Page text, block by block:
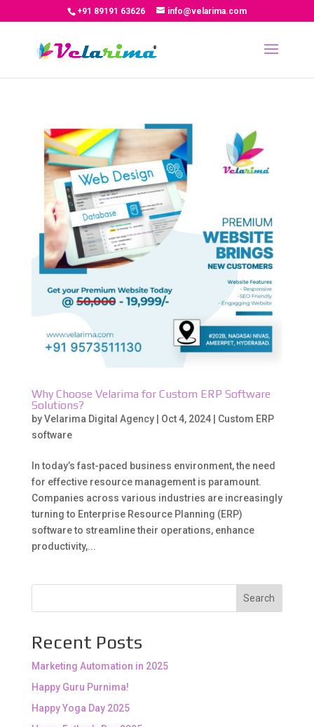
+91 89191 63626 info@velarima.com
Why Choose Velarima for Custom ERP Software
Solutions?
byVelarima Digital Agency| Oct 4, 2024| Custom ERP
software
In today’s fast-paced business environment, the need
for effective resource management is paramount.
Companies across various industries are increasingly
turning to Enterprise Resource Planning (ERP)
software to streamline their operations, enhance
productivity,...
Search
Recent Posts
Marketing Automation in 2025
Happy Guru Purnima!
Happy Yoga Day 2025